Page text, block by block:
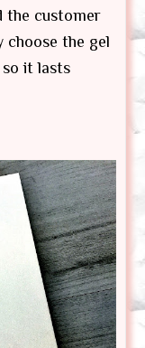
the customer
the gel
it lasts